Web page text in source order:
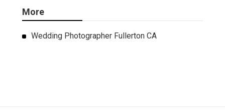
More
Wedding Photographer Fullerton CA